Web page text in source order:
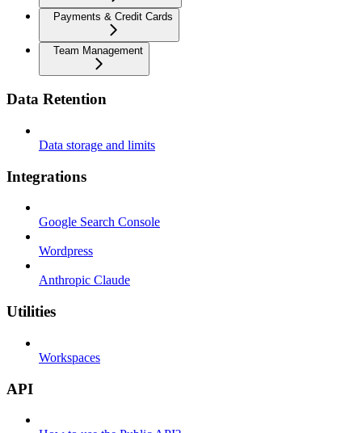
Payments & Credit Cards
Team Management
Data Retention
Data storage and limits
Integrations
Google Search Console
Wordpress
Anthropic Claude
Utilities
Workspaces
API